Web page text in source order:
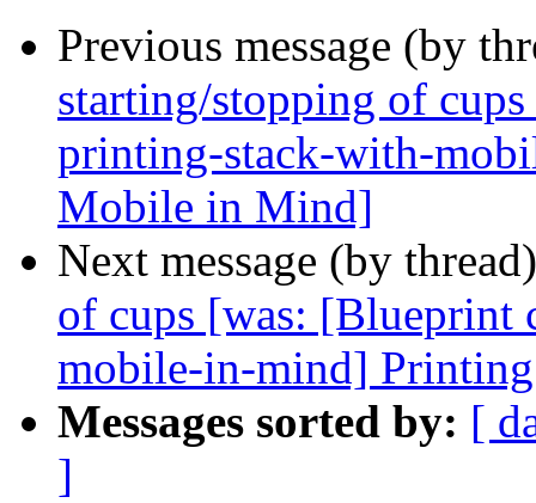
Previous message (by
starting/stopping of
printing-stack-with-
Mobile in Mind]
Next message (by
of cups [was:
mobile-in-mind]
Messages sorted by: [
]